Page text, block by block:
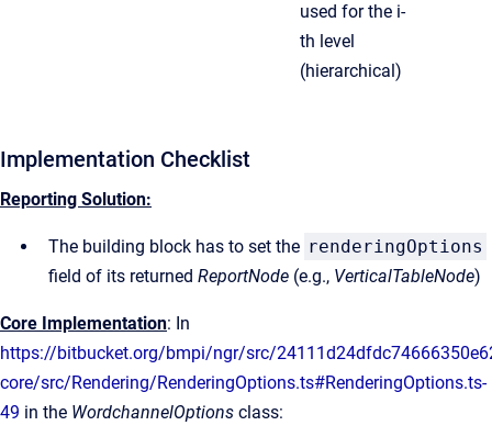
used for the i-
th level
(hierarchical)
Implementation Checklist
Reporting Solution:
The building block has to set the renderingOptions
field of its returned ReportNode (e.g., VerticalTableNode)
Core Implementation: In
https://bitbucket.org/bmpi/ngr/src/
core/src/Rendering/RenderingOptions.ts#RenderingOptions.ts-
49 in the WordchannelOptions class: